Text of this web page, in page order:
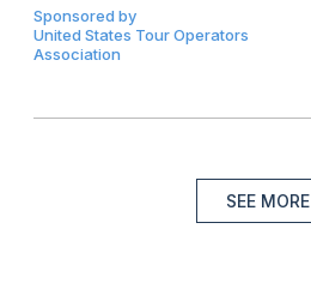
Sponsored by
United States Tour Operators
Association
SEE MORE